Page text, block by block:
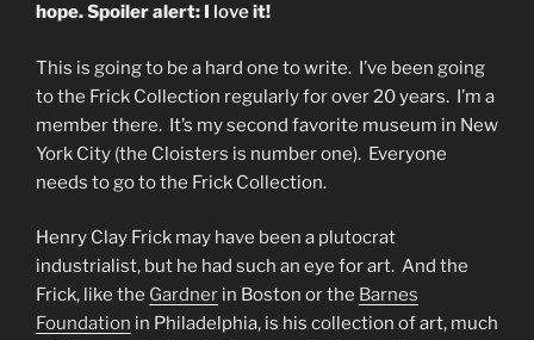
hope. Spoiler alert: I loveit!
This is going to be a hard one to write. I’ve been going
to the Frick Collection regularly for over 20 years. I’m a
member there. It’s my second favorite museum in New
York City (the Cloisters is number one). Everyone
needs to go to the Frick Collection.
Henry Clay Frick may have been a plutocrat
industrialist, but he had such an eye for art. And the
Frick, like the Gardner in Boston or the Barnes
Foundation in Philadelphia, is his collection of art, much